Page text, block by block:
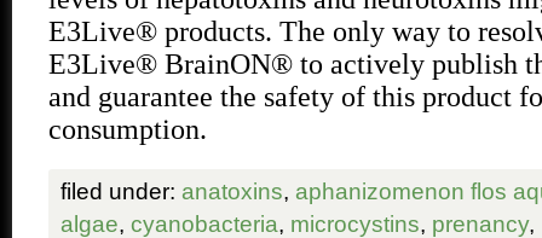
E3Live® products. The only way to
E3Live® BrainON® to actively publish
and guarantee the safety of this product
consumption.
filed under: anatoxins, aphanizomenon flos
algae, cyanobacteria, microcystins, prenancy,